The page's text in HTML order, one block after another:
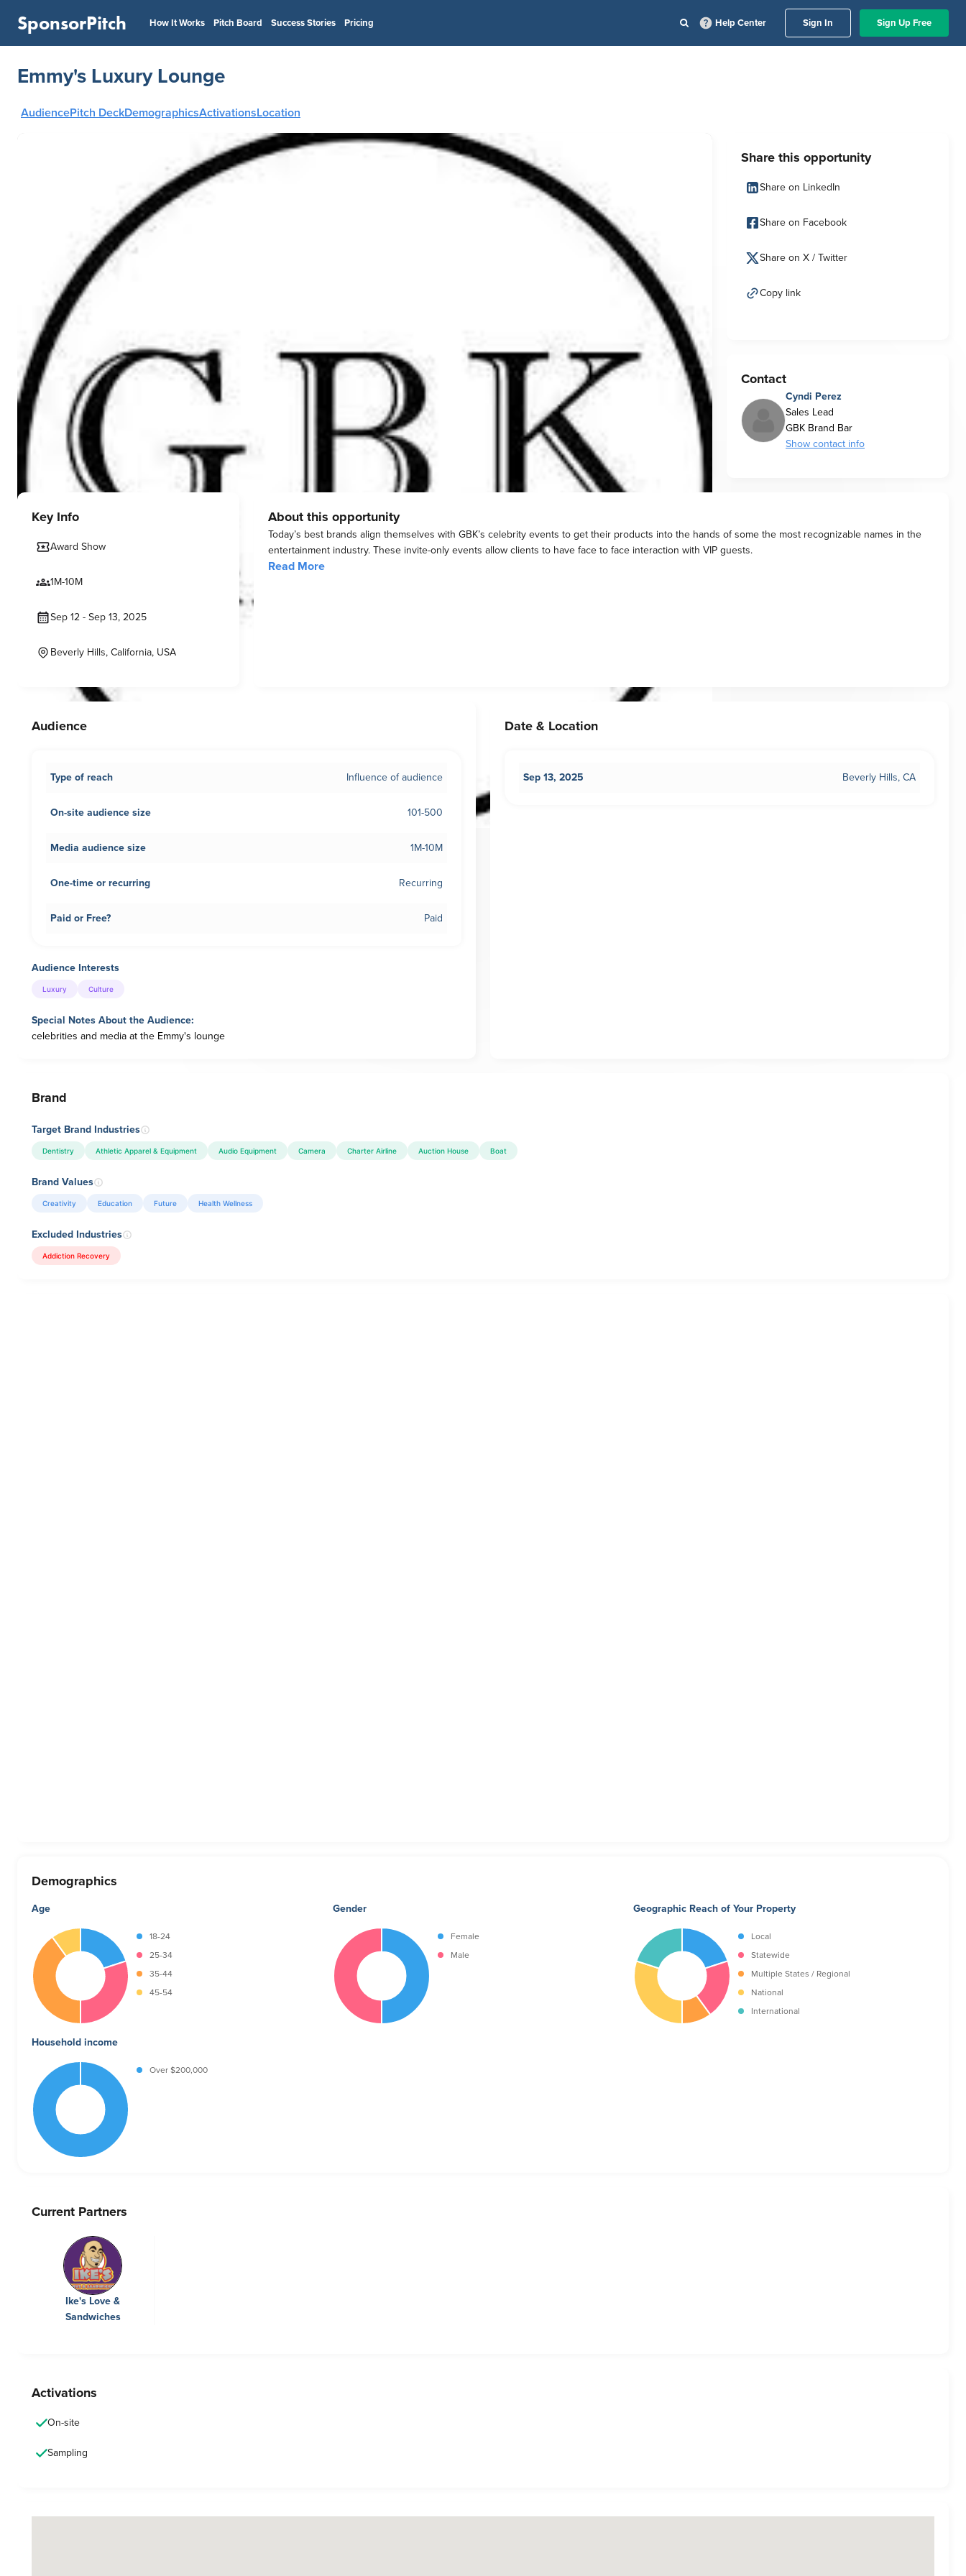
SponsorPitch How It Works Pitch Board Success Stories Pricing Help Center Sign In Sign Up Free
Emmy's Luxury Lounge
AudiencePitch DeckDemographicsActivationsLocation
Share this opportunity
Share on LinkedIn
Share on Facebook
Share on X / Twitter
Copy link
Contact
Cyndi Perez
Sales Lead
GBK Brand Bar
Show contact info
Key Info
Award Show
1M-10M
Sep 12 - Sep 13, 2025
Beverly Hills, California, USA
About this opportunity
Today’s best brands align themselves with GBK’s celebrity events to get their products into the hands of some the most recognizable names in the
entertainment industry. These invite-only events allow clients to have face to face interaction with VIP guests.
Read More
Audience
Type of reach Influence of audience
On-site audience size 101-500
Media audience size 1M-10M
One-time or recurring Recurring
Paid or Free? Paid
Audience Interests
Luxury Culture
Special Notes About the Audience:
celebrities and media at the Emmy's lounge
Date & Location
Sep 13, 2025 Beverly Hills, CA
Brand
Target Brand Industries
Dentistry Athletic Apparel & Equipment Audio Equipment Camera Charter Airline Auction House Boat
Brand Values
Creativity Education Future Health Wellness
Excluded Industries
Addiction Recovery
Demographics
Age
18-24
25-34
35-44
45-54
Gender
Female
Male
Geographic Reach of Your Property
Local
Statewide
Multiple States / Regional
National
International
Household income
Over $200,000
Current Partners
Ike's Love &
Sandwiches
Activations
On-site
Sampling